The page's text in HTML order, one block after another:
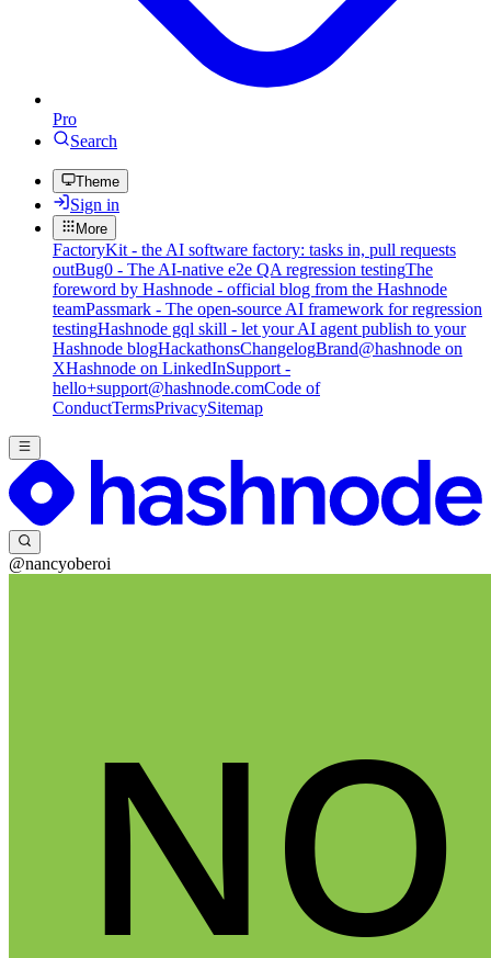
Pro
Search
Theme
Sign in
More
FactoryKit - the AI software factory: tasks in, pull requests
outBug0 - The AI-native e2e QA regression testingThe
foreword by Hashnode - official blog from the Hashnode
teamPassmark - The open-source AI framework for regression
testingHashnode gql skill - let your AI agent publish to your
Hashnode blogHackathonsChangelogBrand@hashnode on
XHashnode on LinkedInSupport -
hello+support@hashnode.comCode of
ConductTermsPrivacySitemap
@nancyoberoi